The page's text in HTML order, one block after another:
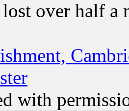
over half a
with